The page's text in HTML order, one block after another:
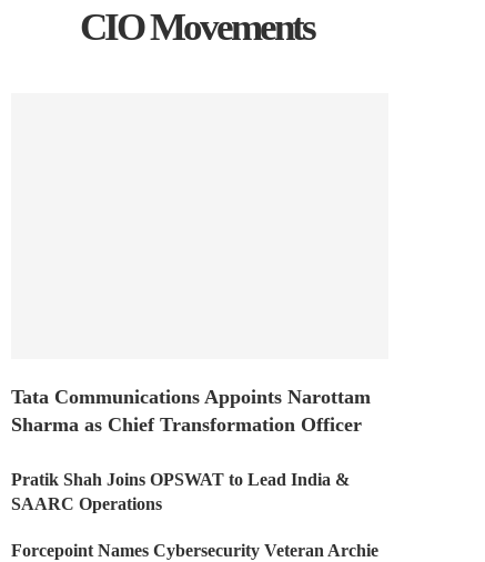
CIO Movements
Tata Communications Appoints Narottam
Sharma as Chief Transformation Officer
Pratik Shah Joins OPSWAT to Lead India &
SAARC Operations
Forcepoint Names Cybersecurity Veteran Archie